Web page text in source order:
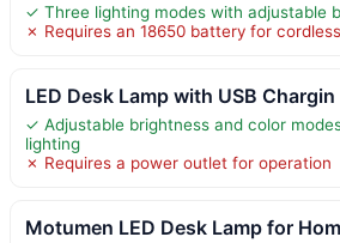
✓ Three lighting modes with adjustable
✗ Requires an 18650 battery for
LED Desk Lamp with USB Chargin
✓ Adjustable brightness and color
lighting
✗ Requires a power outlet for operation
Motumen LED Desk Lamp for